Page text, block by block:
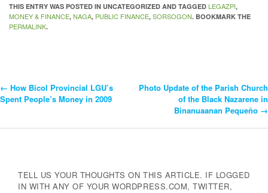
THIS ENTRY WAS POSTED IN UNCATEGORIZED AND TAGGED LEGAZPI,
MONEY & FINANCE, NAGA, PUBLIC FINANCE, SORSOGON. BOOKMARK THE
PERMALINK.
Post
Navigation
← How Bicol Provincial LGU’s
Spent People’s Money in 2009
Photo Update of the Parish Church
of the Black Nazarene in
Binanuaanan Pequeño →
TELL US YOUR THOUGHTS ON THIS ARTICLE. IF LOGGED
IN WITH ANY OF YOUR WORDPRESS.COM, TWITTER,